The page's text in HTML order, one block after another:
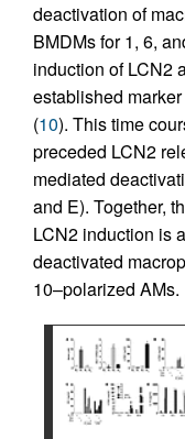
deactivation of
BMDMs for 1, 6,
induction of LCN2
established
(10). This time
preceded LCN2
mediated
and E). Together,
LCN2 induction is
deactivated
10–polarized AMs.